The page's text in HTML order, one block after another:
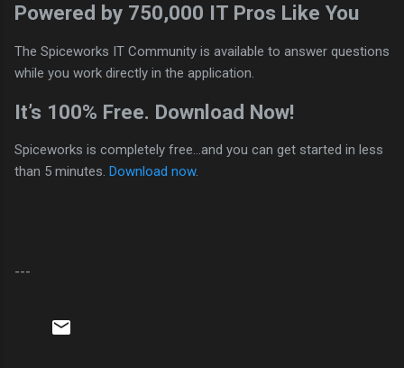
Powered by 750,000 IT Pros Like You
The Spiceworks IT Community is available to answer questions
while you work directly in the application.
It’s 100% Free. Download Now!
Spiceworks is completely free…and you can get started in less
than 5 minutes. Download now.
---